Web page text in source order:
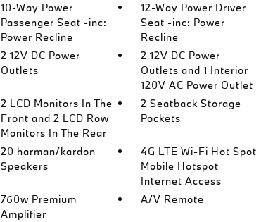
10-Way Power
Passenger Seat -inc:
Power Recline
12-Way Power Driver
Seat -inc: Power
Recline
2 12V DC Power
Outlets
2 12V DC Power
Outlets and 1 Interior
120V AC Power Outlet
2 LCD Monitors In The
Front and 2 LCD Row
Monitors In The Rear
2 Seatback Storage
Pockets
20 harman/kardon
Speakers
4G LTE Wi-Fi Hot Spot
Mobile Hotspot
Internet Access
760w Premium
Amplifier
A/V Remote